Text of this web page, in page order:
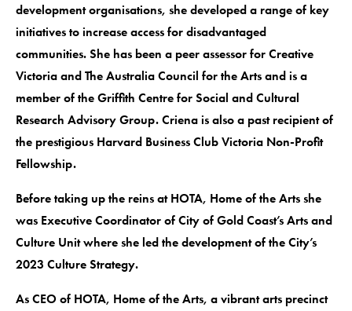
development organisations, she developed a range of key
initiatives to increase access for disadvantaged
communities. She has been a peer assessor for Creative
Victoria and The Australia Council for the Arts and is a
member of the Griffith Centre for Social and Cultural
Research Advisory Group. Criena is also a past recipient of
the prestigious Harvard Business Club Victoria Non-Profit
Fellowship.
Before taking up the reins at HOTA, Home of the Arts she
was Executive Coordinator of City of Gold Coast’s Arts and
Culture Unit where she led the development of the City’s
2023 Culture Strategy.
As CEO of HOTA, Home of the Arts, a vibrant arts precinct